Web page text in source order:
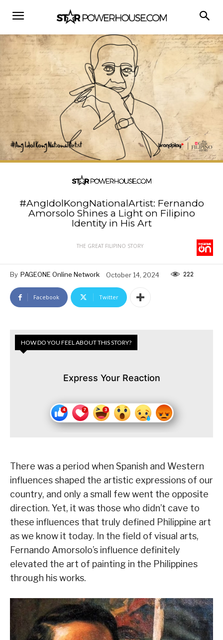
#AngIdolKongNationalArtist: Fernando
Amorsolo Shines a Light on Filipino
Identity in His Art
THE GREAT FILIPINO STORY
By PAGEONE Online Network October 14, 2024 222
Facebook Twitter
HOW DO YOU FEEL ABOUT THIS STORY?
Express Your Reaction
There was a period when Spanish and Western
influences shaped the artistic expressions of our
country, and only a small few went the opposite
direction. Yet, it was those who didn’t cave to
these influences that truly defined Philippine art
as we know it today. In the field of visual arts,
Fernando Amorsolo’s influence definitely
elevated the art of painting in the Philippines
through his works.